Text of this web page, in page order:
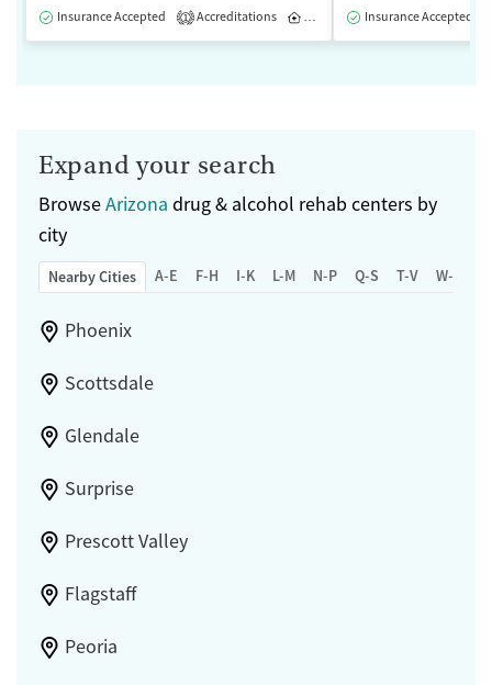
Insurance Accepted 1 Accreditations Inpatient Insurance Accepted
Expand your search
BrowseArizona drug & alcohol rehab centers by
city
Nearby Cities A-E F-H I-K L-M N-P Q-S T-V W-Z
Phoenix
Scottsdale
Glendale
Surprise
Prescott Valley
Flagstaff
Peoria